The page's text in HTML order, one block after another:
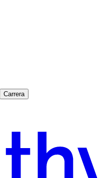
Carrera